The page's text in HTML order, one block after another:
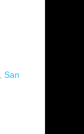
San